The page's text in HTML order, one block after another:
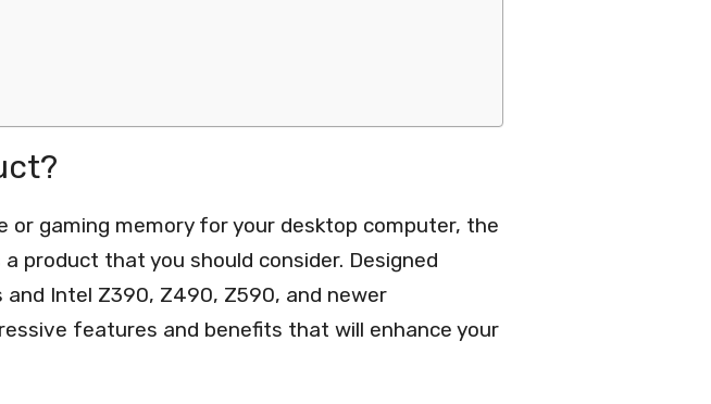
gaming memory for your desktop computer, the
a product that you should consider. Designed
and Intel Z390, Z490, Z590, and newer
features and benefits that will enhance your